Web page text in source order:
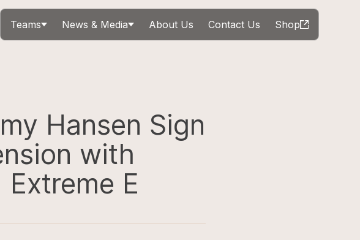
Teams News & Media About Us Contact Us Shop
Hansen Sign
with
E